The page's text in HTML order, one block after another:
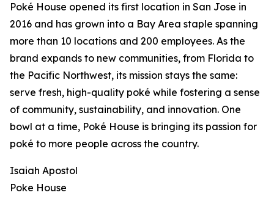
Poké House opened its first location in San Jose in
2016 and has grown into a Bay Area staple spanning
more than 10 locations and 200 employees. As the
brand expands to new communities, from Florida to
the Pacific Northwest, its mission stays the same:
serve fresh, high-quality poké while fostering a sense
of community, sustainability, and innovation. One
bowl at a time, Poké House is bringing its passion for
poké to more people across the country.
Isaiah Apostol
Poke House